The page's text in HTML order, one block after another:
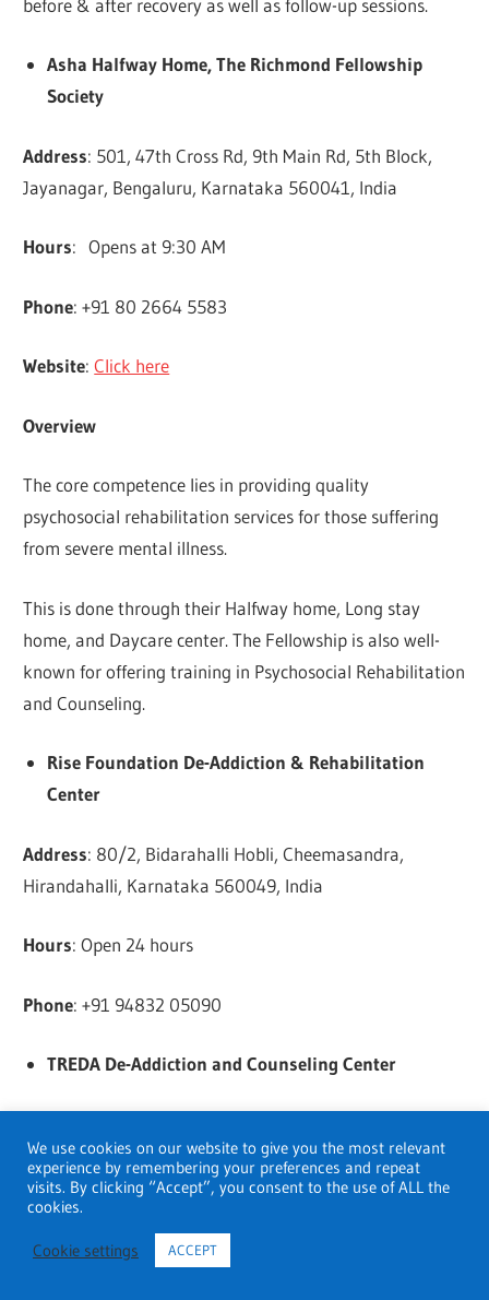
Asha Halfway Home, The Richmond Fellowship
Society
Address: 501, 47th Cross Rd, 9th Main Rd, 5th Block,
Jayanagar, Bengaluru, Karnataka 560041, India
Hours: Opens at 9:30 AM
Phone: +91 80 2664 5583
Website:Click here
Overview
The core competence lies in providing quality
psychosocial rehabilitation services for those suffering
from severe mental illness.
This is done through their Halfway home, Long stay
home, and Daycare center. The Fellowship is also well-
known for offering training in Psychosocial Rehabilitation
and Counseling.
Rise Foundation De-Addiction & Rehabilitation
Center
Address: 80/2, Bidarahalli Hobli, Cheemasandra,
Hirandahalli, Karnataka 560049, India
Hours: Open 24 hours
Phone: +91 94832 05090
TREDA De-Addiction and Counseling Center
the uber apartment, Carmelaram, Janatha Colony,
Doddakannelli, Bengaluru, Karnataka 560035, India
Hours: Open 7 Am
We use cookies on our website to give you the most relevant
experience by remembering your preferences and repeat
visits. By clicking “Accept”, you consent to the use of ALL the
cookies.
Cookie settings ACCEPT